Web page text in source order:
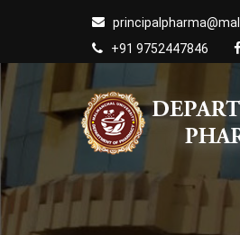
+91 9752447846